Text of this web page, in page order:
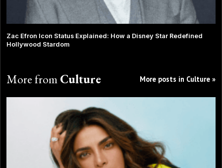
Zac Efron Icon Status Explained: How a Disney Star Redefined
Hollywood Stardom
More fromCulture More posts in Culture »